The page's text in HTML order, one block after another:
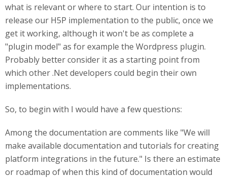
what is relevant or where to start. Our intention is to
release our H5P implementation to the public, once we
get it working, although it won't be as complete a
"plugin model" as for example the Wordpress plugin.
Probably better consider it as a starting point from
which other .Net developers could begin their own
implementations.
So, to begin with I would have a few questions:
Among the documentation are comments like "We will
make available documentation and tutorials for creating
platform integrations in the future." Is there an estimate
or roadmap of when this kind of documentation would